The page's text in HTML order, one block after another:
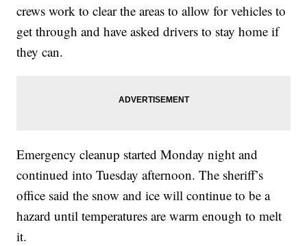
crews work to clear the areas to allow for vehicles to
get through and have asked drivers to stay home if
they can.
Emergency cleanup started Monday night and
continued into Tuesday afternoon. The sheriff’s
office said the snow and ice will continue to be a
hazard until temperatures are warm enough to melt
it.